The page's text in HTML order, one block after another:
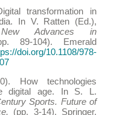
transformation in
In V. Ratten (Ed.),
Advances in
89-104). Emerald
doi.org/10.1108/978-
How technologies
digital age. In S. L.
Sports. Future of
(pp. 3-14). Springer.